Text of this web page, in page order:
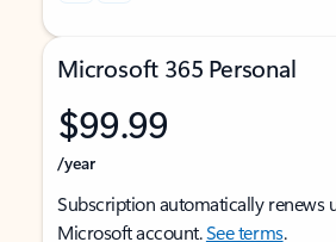
Microsoft 365 Personal
$99.99
/year
Subscription automatically renews
Microsoft account.See terms.